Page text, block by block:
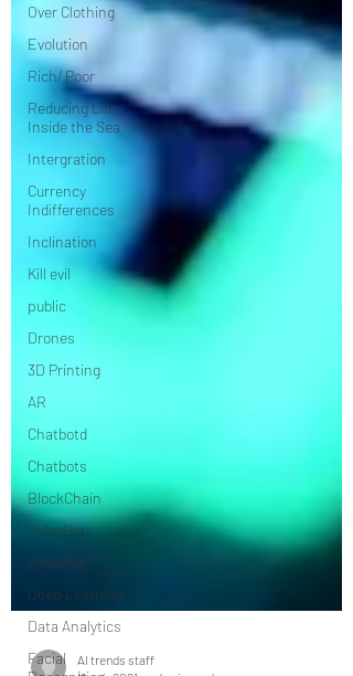
Over Clothing
Evolution
Rich/ Poor
Reducing Life
Inside the Sea
Intergration
Currency
Indifferences
Inclination
Kill evil
public
Drones
3D Printing
AR
Chatbotd
Chatbots
BlockChain
VideoBots
Robotics
Deep Learning
Data Analytics
Facial